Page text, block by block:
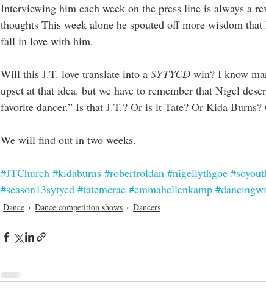
Interviewing him each week on the press line is always a
thoughts This week alone he spouted off more wisdom
fall in love with him.
Will this J.T. love translate into a SYTYCD win? I know
upset at that idea. but we have to remember that Nigel
favorite dancer.” Is that J.T.? Or is it Tate? Or Kida
We will find out in two weeks.
#JTChurch #kidaburns #robertroldan #nigellythgoe
#season13sytycd #tatemcrae #emmahellenkamp
Dance Dance competition shows Dancers